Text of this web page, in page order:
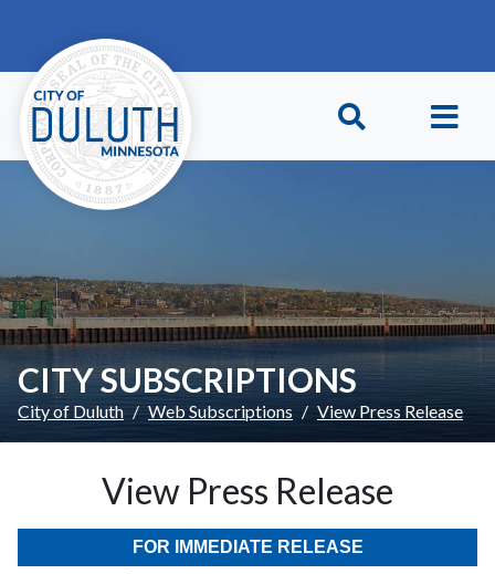
CITY SUBSCRIPTIONS
City of Duluth Web Subscriptions View Press Release
View Press Release
FOR IMMEDIATE RELEASE